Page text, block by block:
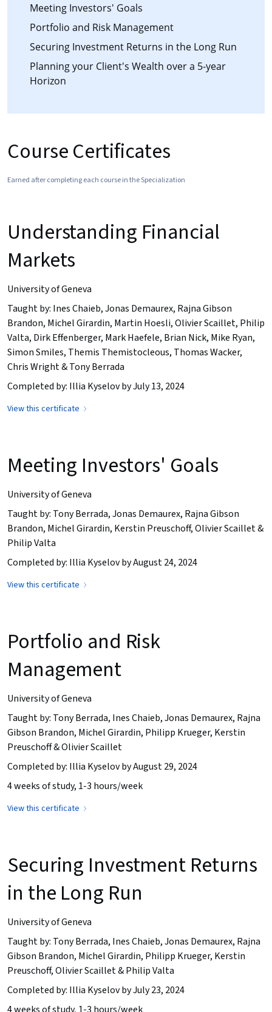
Meeting Investors' Goals
Portfolio and Risk Management
Securing Investment Returns in the Long Run
Planning your Client's Wealth over a 5-year
Horizon
Course Certificates
Earned after completing each course in the Specialization
Understanding Financial
Markets
University of Geneva
Taught by: Ines Chaieb, Jonas Demaurex, Rajna Gibson
Brandon, Michel Girardin, Martin Hoesli, Olivier Scaillet, Philip
Valta, Dirk Effenberger, Mark Haefele, Brian Nick, Mike Ryan,
Simon Smiles, Themis Themistocleous, Thomas Wacker,
Chris Wright & Tony Berrada
Completed by: Illia Kyselov by July 13, 2024
View this certificate
Meeting Investors' Goals
University of Geneva
Taught by: Tony Berrada, Jonas Demaurex, Rajna Gibson
Brandon, Michel Girardin, Kerstin Preuschoff, Olivier Scaillet &
Philip Valta
Completed by: Illia Kyselov by August 24, 2024
View this certificate
Portfolio and Risk
Management
University of Geneva
Taught by: Tony Berrada, Ines Chaieb, Jonas Demaurex, Rajna
Gibson Brandon, Michel Girardin, Philipp Krueger, Kerstin
Preuschoff & Olivier Scaillet
Completed by: Illia Kyselov by August 29, 2024
4 weeks of study, 1-3 hours/week
View this certificate
Securing Investment Returns
in the Long Run
University of Geneva
Taught by: Tony Berrada, Ines Chaieb, Jonas Demaurex, Rajna
Gibson Brandon, Michel Girardin, Philipp Krueger, Kerstin
Preuschoff, Olivier Scaillet & Philip Valta
Completed by: Illia Kyselov by July 23, 2024